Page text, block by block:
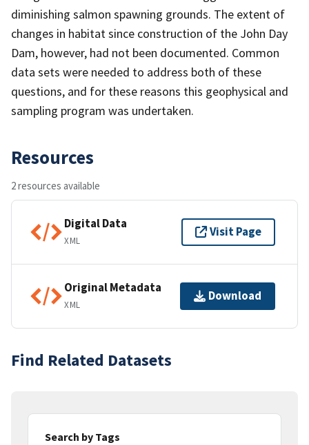
diminishing salmon spawning grounds. The extent of
changes in habitat since construction of the John Day
Dam, however, had not been documented. Common
data sets were needed to address both of these
questions, and for these reasons this geophysical and
sampling program was undertaken.
Resources
2 resources available
Digital Data
XML
Visit Page
Original Metadata
XML
Download
Find Related Datasets
Search by Tags